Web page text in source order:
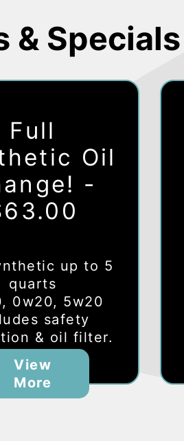
& Specials
Full
Oil
-
up to 5
quarts
0w20, 5w20
safety
& oil filter.
View
More